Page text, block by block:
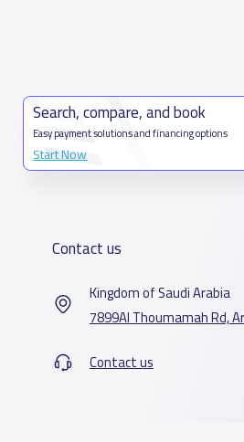
Search, compare, and book
Easy payment solutions and financing options
Start Now
Contact us
Kingdom of Saudi Arabia
7899Al Thoumamah Rd,
Contact us